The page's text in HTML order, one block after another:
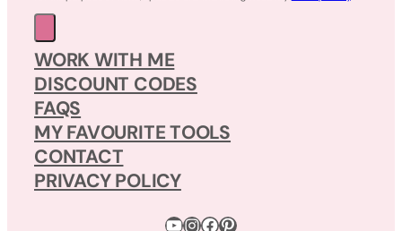
WORK WITH ME
DISCOUNT CODES
FAQS
MY FAVOURITE TOOLS
CONTACT
PRIVACY POLICY
YouTube
Instagram
Facebook
Pinterest